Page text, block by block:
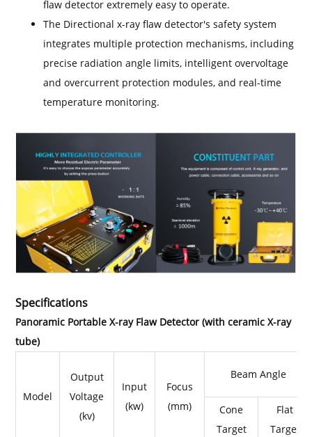
flaw detector extremely easy to operate.
The Directional x-ray flaw detector's safety system
integrates multiple protection mechanisms, including
precise radiation angle limits, intelligent overvoltage
and overcurrent protection modules, and real-time
temperature monitoring.
Specifications
Panoramic Portable X-ray Flaw Detector (with ceramic X-ray
tube)
Model
Output
Voltage
(kv)
Input
(kw)
Focus
(mm)
Beam Angle
Cone
Target
Flat
Target